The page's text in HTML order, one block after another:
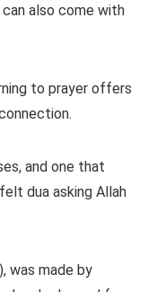
also come with
to prayer offers
and one that
dua asking Allah
was made by